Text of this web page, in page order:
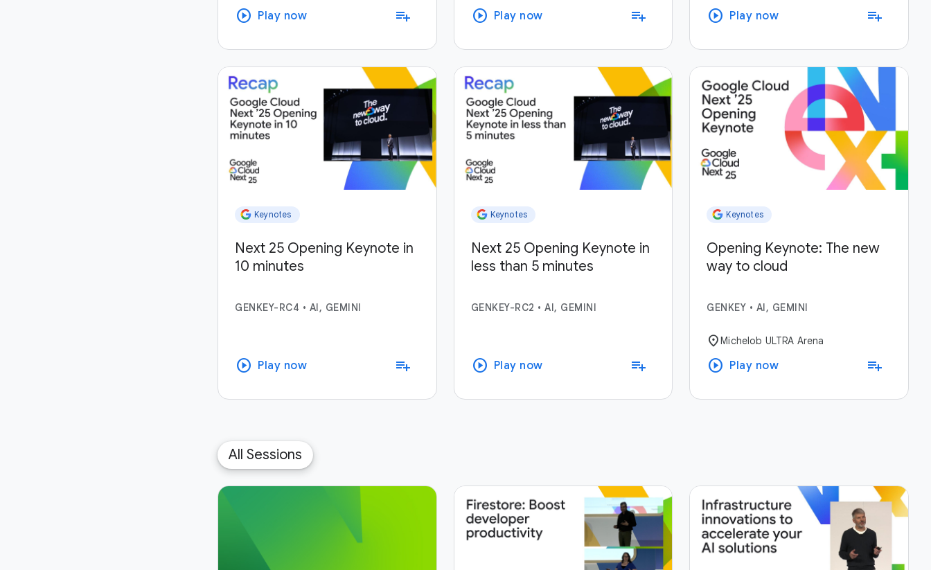
play_circle Play now playlist_add play_circle Play now playlist_add play_circle Play now playlist_add
Keynotes
Next 25 Opening Keynote in
10 minutes
GENKEY-RC4 • AI, GEMINI
play_circle Play now playlist_add
Keynotes
Next 25 Opening Keynote in
less than 5 minutes
GENKEY-RC2 •AI, GEMINI
play_circle Play now playlist_add
Keynotes
Opening Keynote: The new
way to cloud
GENKEY • AI, GEMINI
location_onMichelob ULTRA Arena
play_circle Play now playlist_add
All Sessions